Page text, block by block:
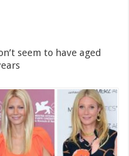
seem to have aged